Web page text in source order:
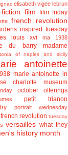
elisabeth vigee lebrun
fiction film film friday
french revolution
inspired tuesday
louis xvi
ma 1938
du barry
madame
of naples and sicily
antoinette
marie antoinette in
charlotte
museum
october offerings
petit trianon
portrait wednesday
revolution tuesday
versailles what they
history month